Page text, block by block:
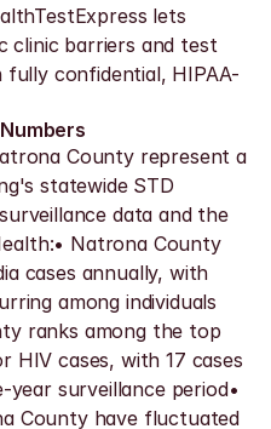
lets
clinic barriers and test
confidential, HIPAA-
County represent a
statewide STD
data and the
Natrona County
cases annually, with
among individuals
ranks among the top
HIV cases, with 17 cases
surveillance period•
County have fluctuated